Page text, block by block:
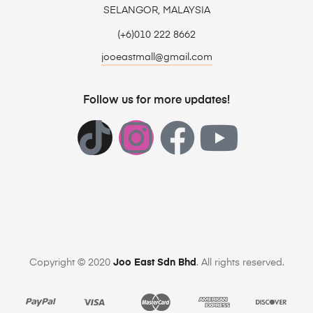
SELANGOR, MALAYSIA
(+6)010 222 8662
jooeastmall@gmail.com
Follow us for more updates!
Copyright © 2020 Joo East Sdn Bhd . All rights reserved.